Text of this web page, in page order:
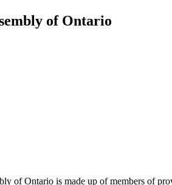
page
this
of Ontario
of Ontario is made up of members of